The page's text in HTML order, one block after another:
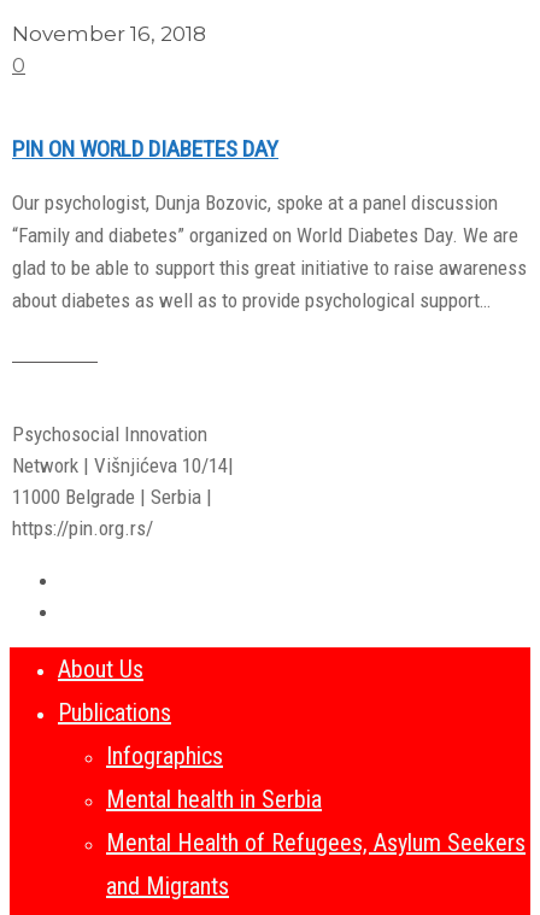
November 16, 2018
0
PIN ON WORLD DIABETES DAY
Our psychologist, Dunja Bozovic, spoke at a panel discussion
“Family and diabetes” organized on World Diabetes Day. We are
glad to be able to support this great initiative to raise awareness
about diabetes as well as to provide psychological support…
Psychosocial Innovation
Network | Višnjićeva 10/14|
11000 Belgrade | Serbia |
https://pin.org.rs/
About Us
Publications
Infographics
Mental health in Serbia
Mental Health of Refugees, Asylum Seekers
and Migrants